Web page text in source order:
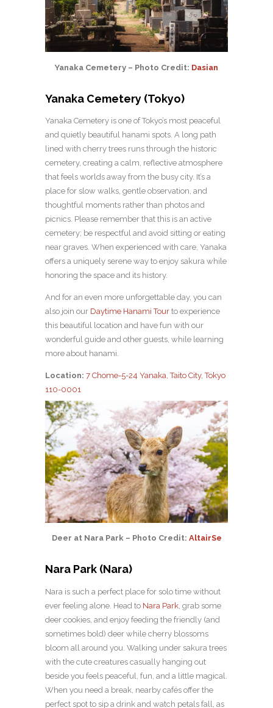
Yanaka Cemetery – Photo Credit: Dasian
Yanaka Cemetery (Tokyo)
Yanaka Cemetery is one of Tokyo’s most peaceful
and quietly beautiful hanami spots. A long path
lined with cherry trees runs through the historic
cemetery, creating a calm, reflective atmosphere
that feels worlds away from the busy city. It’s a
place for slow walks, gentle observation, and
thoughtful moments rather than photos and
picnics. Please remember that this is an active
cemetery; be respectful and avoid sitting or eating
near graves. When experienced with care, Yanaka
offers a uniquely serene way to enjoy sakura while
honoring the space and its history.
And for an even more unforgettable day, you can
also join our Daytime Hanami Tour to experience
this beautiful location and have fun with our
wonderful guide and other guests, while learning
more about hanami.
Location: 7 Chome-5-24 Yanaka, Taito City, Tokyo
110-0001
Deer at Nara Park – Photo Credit: AltairSe
Nara Park (Nara)
Nara is such a perfect place for solo time without
ever feeling alone. Head to Nara Park , grab some
deer cookies, and enjoy feeding the friendly (and
sometimes bold) deer while cherry blossoms
bloom all around you. Walking under sakura trees
with the cute creatures casually hanging out
beside you feels peaceful, fun, and a little magical.
When you need a break, nearby cafés offer the
perfect spot to sip a drink and watch petals fall, as